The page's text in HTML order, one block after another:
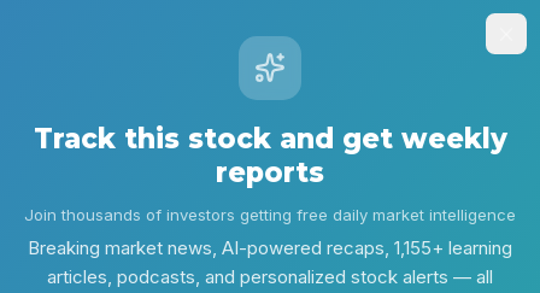
Track this stock and get weekly
reports
Join thousands of investors getting free daily market intelligence
Breaking market news, AI-powered recaps, 1,155+ learning
articles, podcasts, and personalized stock alerts — all
Screener